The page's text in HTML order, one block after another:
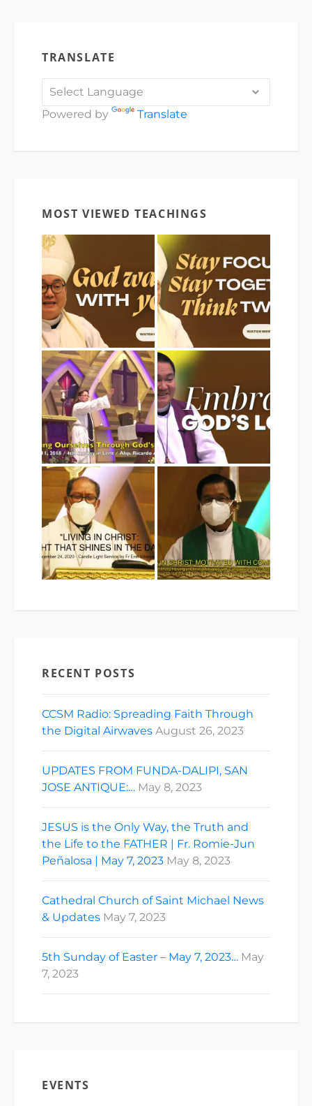
TRANSLATE
Powered by Translate
MOST VIEWED TEACHINGS
RECENT POSTS
CCSM Radio: Spreading Faith Through
the Digital Airwaves August 26, 2023
UPDATES FROM FUNDA-DALIPI, SAN
JOSE ANTIQUE:… May 8, 2023
JESUS is the Only Way, the Truth and
the Life to the FATHER | Fr. Romie-Jun
Peñalosa | May 7, 2023 May 8, 2023
Cathedral Church of Saint Michael News
& Updates May 7, 2023
5th Sunday of Easter – May 7, 2023… May
7, 2023
EVENTS